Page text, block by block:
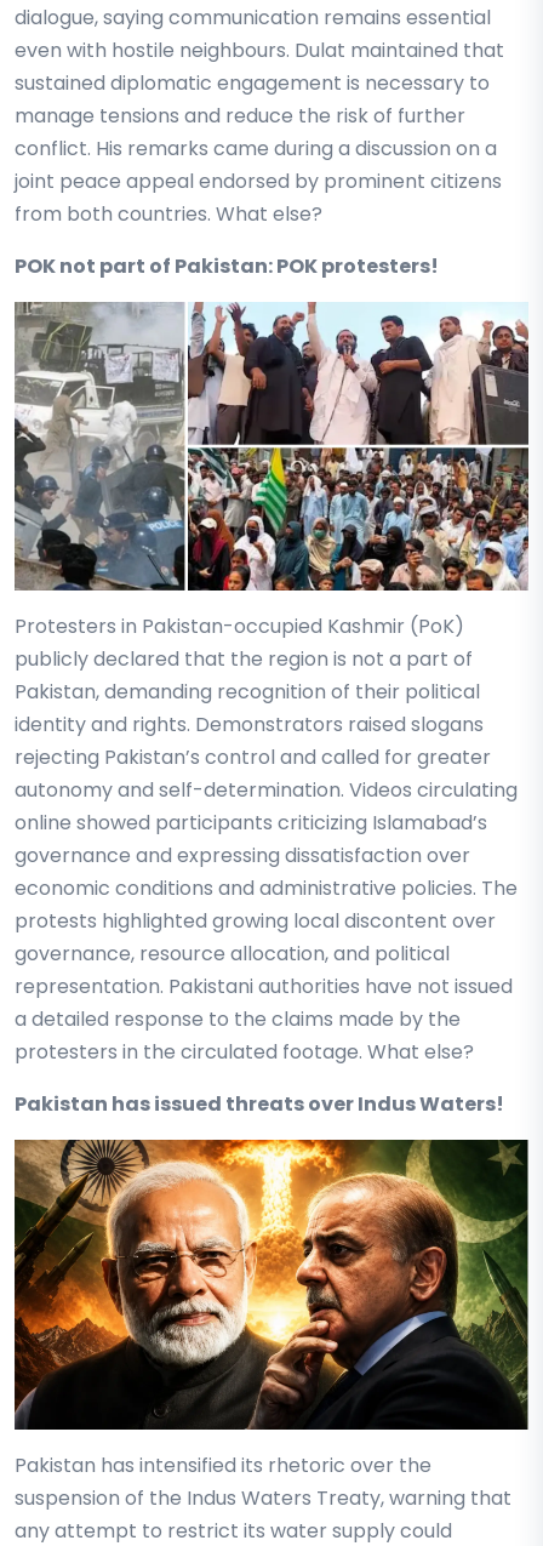
dialogue, saying communication remains essential
even with hostile neighbours. Dulat maintained that
sustained diplomatic engagement is necessary to
manage tensions and reduce the risk of further
conflict. His remarks came during a discussion on a
joint peace appeal endorsed by prominent citizens
from both countries. What else?
POK not part of Pakistan: POK protesters!
Protesters in Pakistan-occupied Kashmir (PoK)
publicly declared that the region is not a part of
Pakistan, demanding recognition of their political
identity and rights. Demonstrators raised slogans
rejecting Pakistan’s control and called for greater
autonomy and self-determination. Videos circulating
online showed participants criticizing Islamabad’s
governance and expressing dissatisfaction over
economic conditions and administrative policies. The
protests highlighted growing local discontent over
governance, resource allocation, and political
representation. Pakistani authorities have not issued
a detailed response to the claims made by the
protesters in the circulated footage. What else?
Pakistan has issued threats over Indus Waters!
Pakistan has intensified its rhetoric over the
suspension of the Indus Waters Treaty, warning that
any attempt to restrict its water supply could